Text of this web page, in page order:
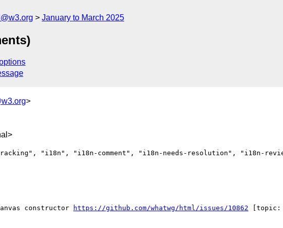
January to March 2025
>
tracking", "i18n", "i18n-comment", "i18n-needs-resolution", "i18n-
constructor
https://github.com/whatwg/html/issues/10862 [topic: